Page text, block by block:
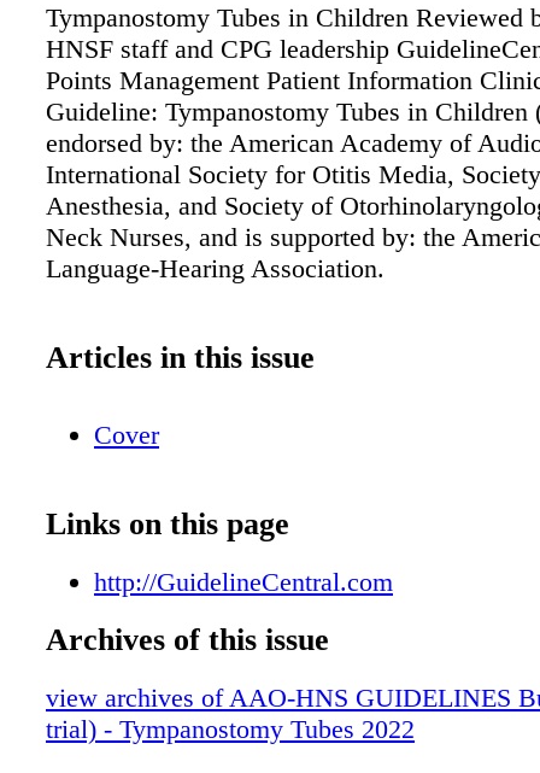
Tympanostomy Tubes in Children Reviewed
HNSF staff and CPG leadership
Points Management Patient Information
Guideline: Tympanostomy Tubes in Children
endorsed by: the American Academy of
International Society for Otitis Media,
Anesthesia, and Society of
Neck Nurses, and is supported by: the
Language-Hearing Association.
Articles in this issue
Cover
Links on this page
http://GuidelineCentral.com
Archives of this issue
view archives of AAO-HNS GUIDELINES
trial) - Tympanostomy Tubes 2022